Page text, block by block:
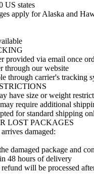
US states
apply for Alaska and
provided via email once
through our website
through carrier's tracking
have size or weight
require additional
for standard shipping
LOST PACKAGES
damaged:
damaged package and
48 hours of delivery
will be processed